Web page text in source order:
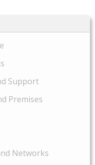
Support
Premises
Networks